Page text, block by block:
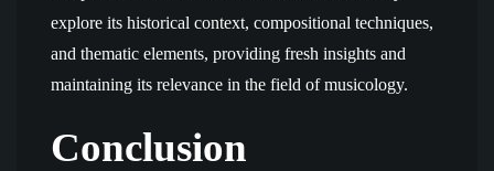
explore its historical context, compositional techniques,
and thematic elements, providing fresh insights and
maintaining its relevance in the field of musicology.
Conclusion